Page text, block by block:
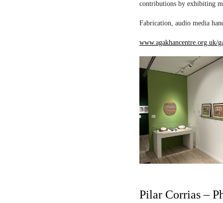
contributions by exhibiting
Fabrication, audio media
www.agakhancentre.org.uk/
Pilar Corrias –